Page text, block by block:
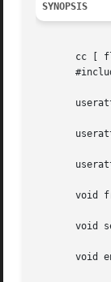
SYNOPSIS
cc [
void
void
void